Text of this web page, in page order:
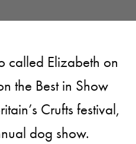
called Elizabeth on
the Best in Show
Crufts festival,
dog show.